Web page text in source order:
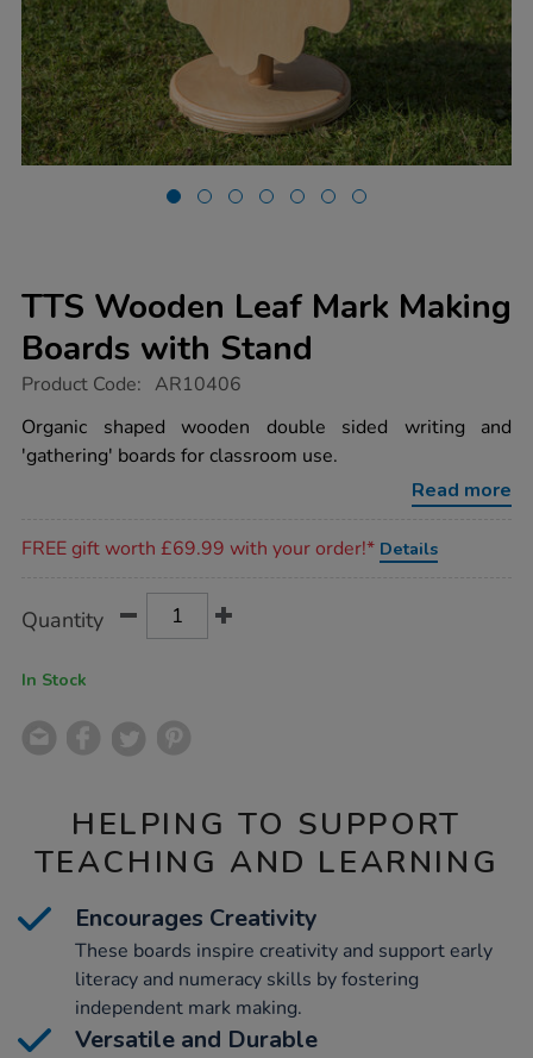
TTS Wooden Leaf Mark Making
Boards with Stand
https://www.tts-
wooden-
leaf-
mark-
Product Code: AR10406
Organic shaped wooden double sided writing and
'gathering' boards for classroom use.
Read more
FREE gift worth £69.99 with your order!* Details
Actions
TO
Quantity
In Stock
HELPING TO SUPPORT
TEACHING AND LEARNING
Encourages Creativity
These boards inspire creativity and support early
literacy and numeracy skills by fostering
independent mark making.
Versatile and Durable